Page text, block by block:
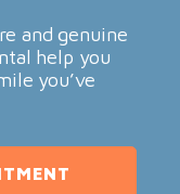
and genuine
help you
you’ve